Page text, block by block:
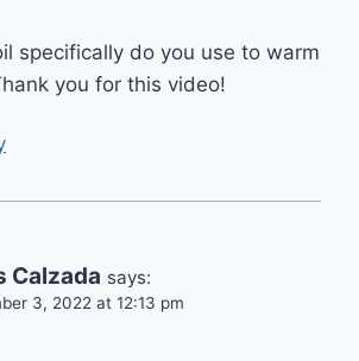
specifically do you use to warm
you for this video!
Calzada says:
3, 2022 at 12:13 pm